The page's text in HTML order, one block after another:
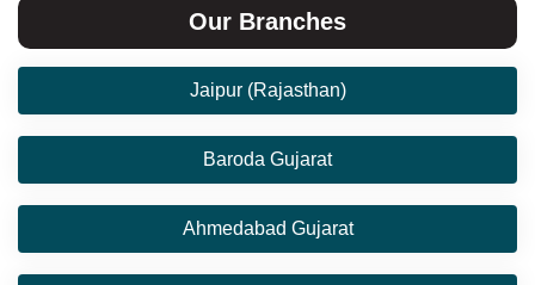
Our Branches
Jaipur (Rajasthan)
Baroda Gujarat
Ahmedabad Gujarat